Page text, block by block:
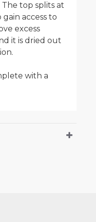
The top splits at
access to
excess
it is dried out
with a